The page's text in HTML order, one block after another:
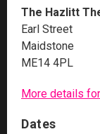
The Hazlitt
Earl Street
Maidstone
ME14 4PL
More details
Dates